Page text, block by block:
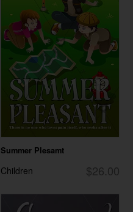
Summer Plesamt
$26.00
Children